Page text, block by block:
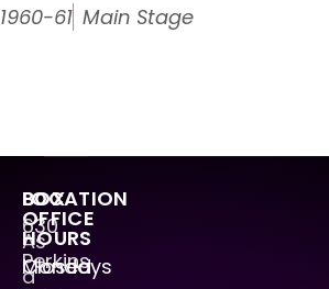
1960-61 Main Stage
As
a
LOCATION
630
Perkins
BOX
OFFICE
HOURS
Mondays
Closed